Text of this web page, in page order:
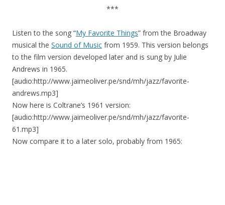
***
Listen to the song “My Favorite Things” from the Broadway
musical the Sound of Music from 1959. This version belongs
to the film version developed later and is sung by Julie
Andrews in 1965.
[audio:http://www.jaimeoliver.pe/snd/mh/jazz/favorite-
andrews.mp3]
Now here is Coltrane’s 1961 version:
[audio:http://www.jaimeoliver.pe/snd/mh/jazz/favorite-
61.mp3]
Now compare it to a later solo, probably from 1965: